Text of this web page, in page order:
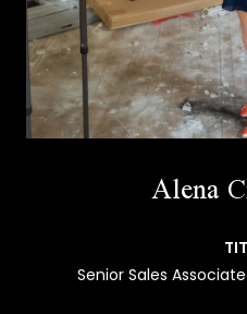
Alena
Senior Sales